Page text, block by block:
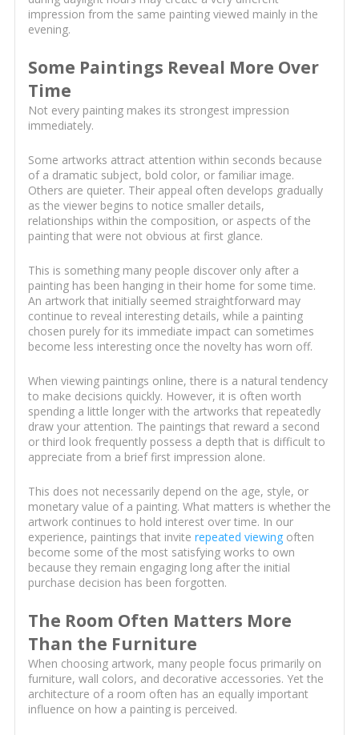
impression from the same painting viewed mainly in the
evening.
Some Paintings Reveal More Over
Time
Not every painting makes its strongest impression
immediately.
Some artworks attract attention within seconds because
of a dramatic subject, bold color, or familiar image.
Others are quieter. Their appeal often develops gradually
as the viewer begins to notice smaller details,
relationships within the composition, or aspects of the
painting that were not obvious at first glance.
This is something many people discover only after a
painting has been hanging in their home for some time.
An artwork that initially seemed straightforward may
continue to reveal interesting details, while a painting
chosen purely for its immediate impact can sometimes
become less interesting once the novelty has worn off.
When viewing paintings online, there is a natural tendency
to make decisions quickly. However, it is often worth
spending a little longer with the artworks that repeatedly
draw your attention. The paintings that reward a second
or third look frequently possess a depth that is difficult to
appreciate from a brief first impression alone.
This does not necessarily depend on the age, style, or
monetary value of a painting. What matters is whether the
artwork continues to hold interest over time. In our
experience, paintings that invite repeated viewingoften
become some of the most satisfying works to own
because they remain engaging long after the initial
purchase decision has been forgotten.
The Room Often Matters More
Than the Furniture
When choosing artwork, many people focus primarily on
furniture, wall colors, and decorative accessories. Yet the
architecture of a room often has an equally important
influence on how a painting is perceived.